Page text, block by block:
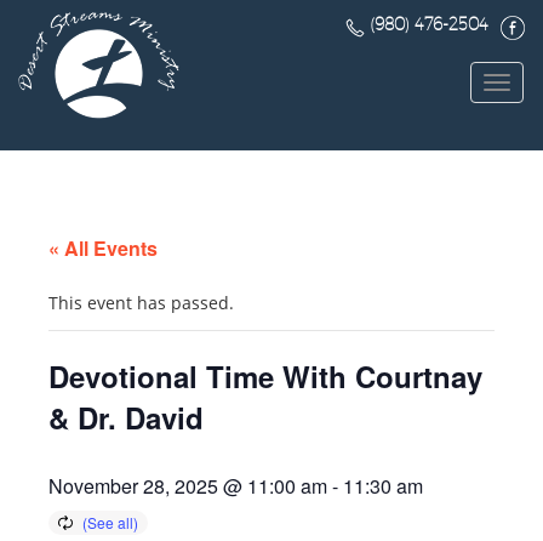
(980) 476-2504
« All Events
This event has passed.
Devotional Time With Courtnay
& Dr. David
November 28, 2025 @ 11:00 am- 11:30 am